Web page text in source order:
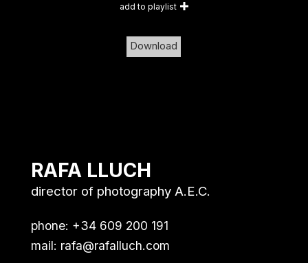
add to playlist
Download
RAFA LLUCH
director of photography A.E.C.
phone: +34 609 200 191
mail: rafa@rafalluch.com